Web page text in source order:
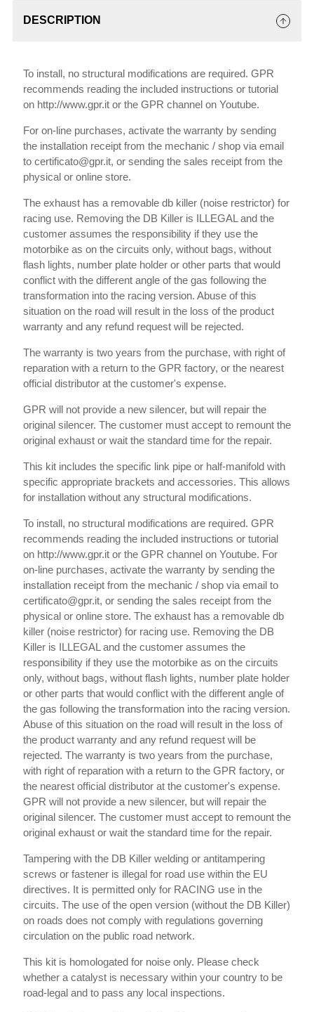
DESCRIPTION
To install, no structural modifications are required. GPR
recommends reading the included instructions or tutorial
on http://www.gpr.it or the GPR channel on Youtube.
For on-line purchases, activate the warranty by sending
the installation receipt from the mechanic / shop via email
to certificato@gpr.it, or sending the sales receipt from the
physical or online store.
The exhaust has a removable db killer (noise restrictor) for
racing use. Removing the DB Killer is ILLEGAL and the
customer assumes the responsibility if they use the
motorbike as on the circuits only, without bags, without
flash lights, number plate holder or other parts that would
conflict with the different angle of the gas following the
transformation into the racing version. Abuse of this
situation on the road will result in the loss of the product
warranty and any refund request will be rejected.
The warranty is two years from the purchase, with right of
reparation with a return to the GPR factory, or the nearest
official distributor at the customer's expense.
GPR will not provide a new silencer, but will repair the
original silencer. The customer must accept to remount the
original exhaust or wait the standard time for the repair.
This kit includes the specific link pipe or half-manifold with
specific appropriate brackets and accessories. This allows
for installation without any structural modifications.
To install, no structural modifications are required. GPR
recommends reading the included instructions or tutorial
on http://www.gpr.it or the GPR channel on Youtube. For
on-line purchases, activate the warranty by sending the
installation receipt from the mechanic / shop via email to
certificato@gpr.it, or sending the sales receipt from the
physical or online store. The exhaust has a removable db
killer (noise restrictor) for racing use. Removing the DB
Killer is ILLEGAL and the customer assumes the
responsibility if they use the motorbike as on the circuits
only, without bags, without flash lights, number plate holder
or other parts that would conflict with the different angle of
the gas following the transformation into the racing version.
Abuse of this situation on the road will result in the loss of
the product warranty and any refund request will be
rejected. The warranty is two years from the purchase,
with right of reparation with a return to the GPR factory, or
the nearest official distributor at the customer's expense.
GPR will not provide a new silencer, but will repair the
original silencer. The customer must accept to remount the
original exhaust or wait the standard time for the repair.
Tampering with the DB Killer welding or antitampering
screws or fastener is illegal for road use within the EU
directives. It is permitted only for RACING use in the
circuits. The use of the open version (without the DB Killer)
on roads does not comply with regulations governing
circulation on the public road network.
This kit is homologated for noise only. Please check
whether a catalyst is necessary within your country to be
road-legal and to pass any local inspections.